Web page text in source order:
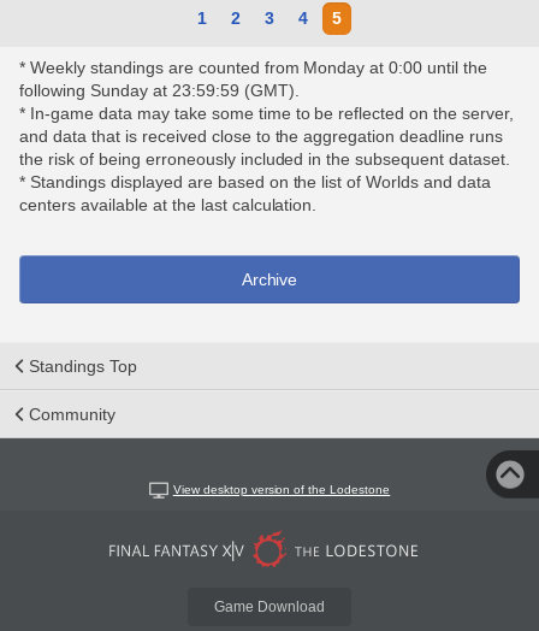
1 2 3 4 5
* Weekly standings are counted from Monday at 0:00 until the
following Sunday at 23:59:59 (GMT).
* In-game data may take some time to be reflected on the server,
and data that is received close to the aggregation deadline runs
the risk of being erroneously included in the subsequent dataset.
* Standings displayed are based on the list of Worlds and data
centers available at the last calculation.
Archive
Standings Top
Community
View desktop version of the Lodestone
Game Download